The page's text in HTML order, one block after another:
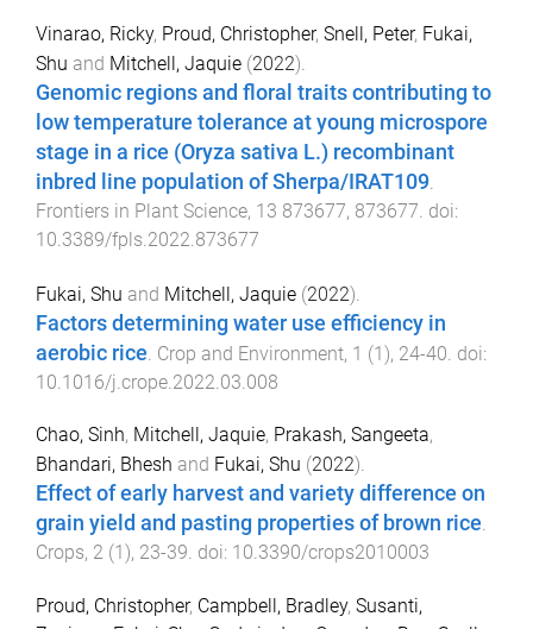
Vinarao, Ricky, Proud, Christopher, Snell, Peter, Fukai,
Shu and Mitchell, Jaquie (2022).
Genomic regions and floral traits contributing to
low temperature tolerance at young microspore
stage in a rice (Oryza sativa L.) recombinant
inbred line population of Sherpa/IRAT109
Frontiers in Plant Science, 13 873677, 873677 . doi:
10.3389/fpls.2022.873677
Fukai, Shu and Mitchell, Jaquie (2022).
Factors determining water use efficiency in
aerobic rice Crop and Environment, 1 (1), 24-40 . doi:
10.1016/j.crope.2022.03.008
Chao, Sinh, Mitchell, Jaquie, Prakash, Sangeeta,
Bhandari, Bhesh and Fukai, Shu (2022).
Effect of early harvest and variety difference on
grain yield and pasting properties of brown rice.
Crops, 2 (1 ), 23-39. doi: 10.3390/crops2010003
Proud, Christopher, Campbell, Bradley, Susanti,